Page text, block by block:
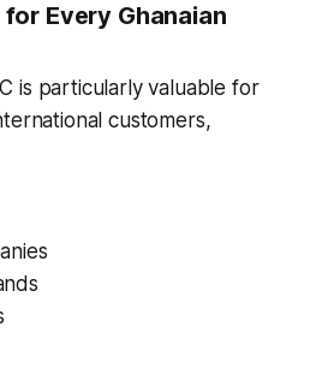
for Every Ghanaian
is particularly valuable for
customers,